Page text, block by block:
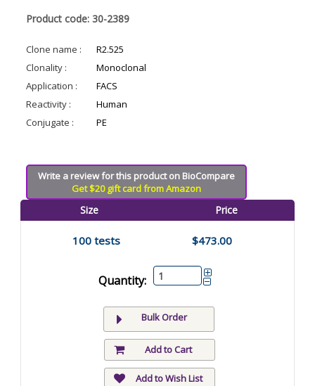
Product code: 30-2389
Clone name :
R2.525
Clonality :
Monoclonal
Application :
FACS
Reactivity :
Human
Conjugate :
PE
Write a review for this product on BioCompare
Get $20 gift card from Amazon
Size Price
100 tests $473.00
Quantity:
Bulk Order
Add to Cart
Add to Wish List